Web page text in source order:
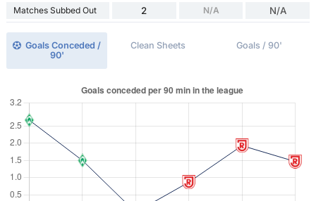
Matches Subbed Out 2 N/A N/A
Goals Conceded /
90'
Clean Sheets Goals / 90'